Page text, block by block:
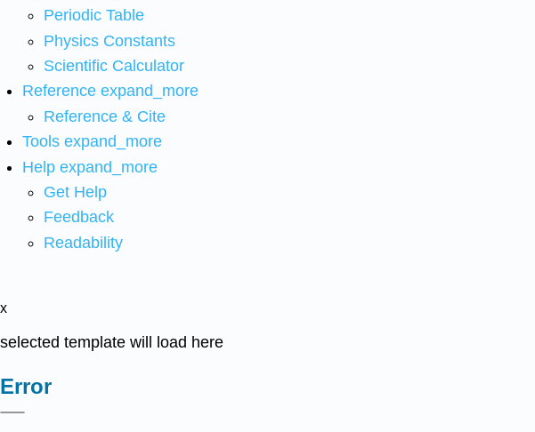
Periodic Table
Physics Constants
Scientific Calculator
Reference expand_more
Reference & Cite
Tools expand_more
Help expand_more
Get Help
Feedback
Readability
x
selected template will load here
Error